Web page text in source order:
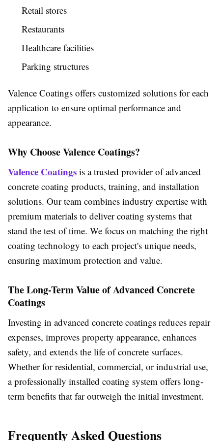
Retail stores
Restaurants
Healthcare facilities
Parking structures
Valence Coatings offers customized solutions for each
application to ensure optimal performance and
appearance.
Why Choose Valence Coatings?
Valence Coatings is a trusted provider of advanced
concrete coating products, training, and installation
solutions. Our team combines industry expertise with
premium materials to deliver coating systems that
stand the test of time. We focus on matching the right
coating technology to each project's unique needs,
ensuring maximum protection and value.
The Long-Term Value of Advanced Concrete
Coatings
Investing in advanced concrete coatings reduces repair
expenses, improves property appearance, enhances
safety, and extends the life of concrete surfaces.
Whether for residential, commercial, or industrial use,
a professionally installed coating system offers long-
term benefits that far outweigh the initial investment.
Frequently Asked Questions